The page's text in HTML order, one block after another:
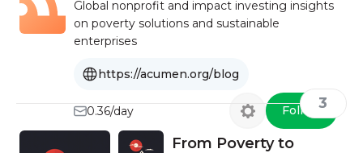
Global nonprofit and impact investing insights
on poverty solutions and sustainable
enterprises
https://acumen.org/blog
0.36/day Follow3
From Poverty to